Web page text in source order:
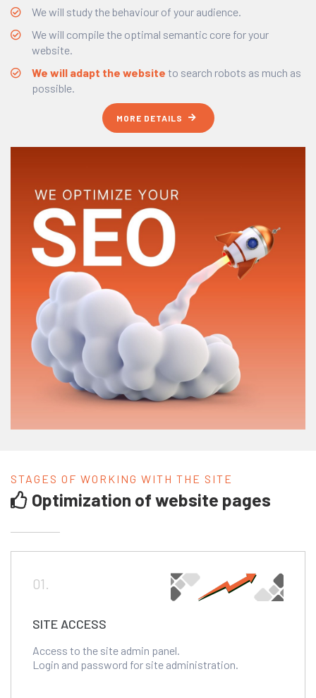
We will study the behaviour of your audience.
We will compile the optimal semantic core for your
website.
We will adapt the website to search robots as much as
possible.
MORE DETAILS
STAGES OF WORKING WITH THE SITE
Optimization of website pages
01.
SITE ACCESS
Access to the site admin panel.
Login and password for site administration.